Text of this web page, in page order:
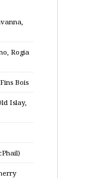
Rogia
Bois
Islay,